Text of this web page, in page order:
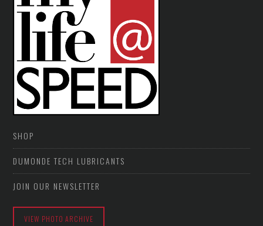
SHOP
DUMONDE TECH LUBRICANTS
JOIN OUR NEWSLETTER
VIEW PHOTO ARCHIVE